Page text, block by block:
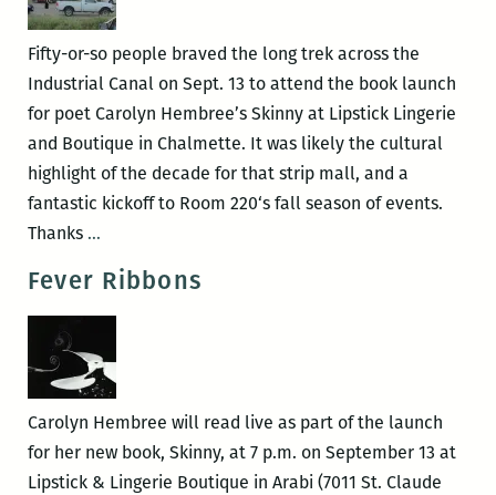
TO
HISTORY
book
launch
Sept.
10
Fifty-or-so people braved the long trek across the
Industrial Canal on Sept. 13 to attend the book launch
for poet Carolyn Hembree’s Skinny at Lipstick Lingerie
and Boutique in Chalmette. It was likely the cultural
highlight of the decade for that strip mall, and a
fantastic kickoff to Room 220‘s fall season of events.
Thanks …Recap:
Hembree
book
launch
Fever Ribbons
Carolyn Hembree will read live as part of the launch
for her new book, Skinny, at 7 p.m. on September 13 at
Lipstick & Lingerie Boutique in Arabi (7011 St. Claude